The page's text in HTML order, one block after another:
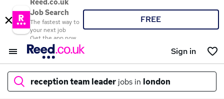
Reed.co.uk
Job Search
The fastest way to
your next job
Get the app now
FREE
Sign in
reception team leader jobs in london